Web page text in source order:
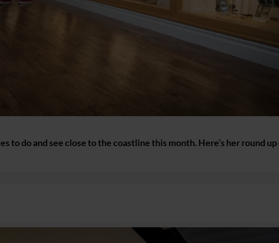
to do and see close to the coastline this month. Here’s her round